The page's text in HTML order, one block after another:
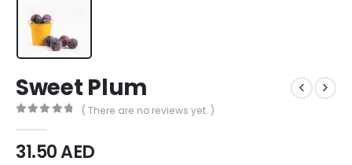
Sweet Plum
( There are no reviews yet. )
31.50AED